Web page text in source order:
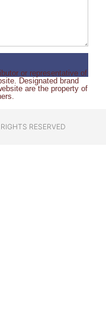
or representative of
Designated brand
are the property of
RESERVED​